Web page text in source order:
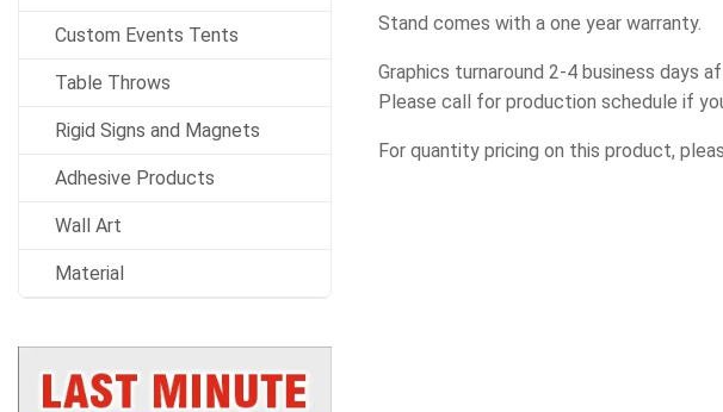
Stand comes with a one year warranty.
Graphics turnaround 2-4 business days
Please call for production schedule if
For quantity pricing on this product,
Custom Events Tents
Table Throws
Rigid Signs and Magnets
Adhesive Products
Wall Art
Material